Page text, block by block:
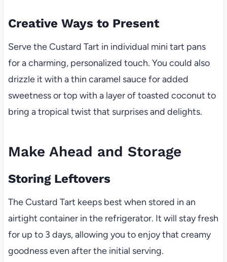
Creative Ways to Present
Serve the Custard Tart in individual mini tart pans
for a charming, personalized touch. You could also
drizzle it with a thin caramel sauce for added
sweetness or top with a layer of toasted coconut to
bring a tropical twist that surprises and delights.
Make Ahead and Storage
Storing Leftovers
The Custard Tart keeps best when stored in an
airtight container in the refrigerator. It will stay fresh
for up to 3 days, allowing you to enjoy that creamy
goodness even after the initial serving.